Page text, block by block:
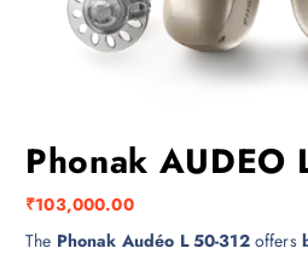
Phonak AUDEO
₹103,000.00
The Phonak Audéo L 50-312offers